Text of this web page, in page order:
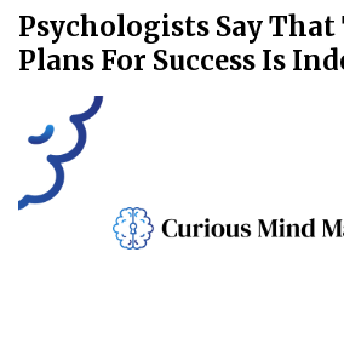
Psychologists Say
Plans For Success Is